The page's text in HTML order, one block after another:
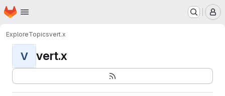
Skip to main content
Homepage
ExploreTopicsvert.x
V vert.x